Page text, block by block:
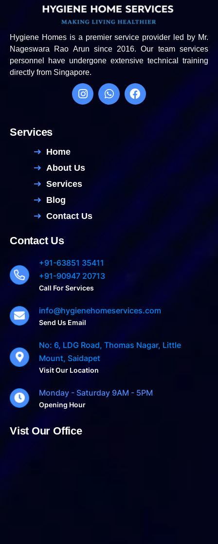
Hygiene Homes is a premier service provider led by Mr.
Nageswara Rao Arun since 2016. Our team services
personnel have undergone extensive technical training
directly from Singapore.
Services
Home
About Us
Services
Blog
Contact Us
Contact Us
+91-63851 35411
+91-90947 20713
Call For Services
info@hygienehomeservices.com
Send Us Email
No: 6, LDG Road, Thomas Nagar, Little
Mount, Saidapet
Visit Our Location
Monday - Saturday 9AM - 5PM
Opening Hour
Vist Our Office